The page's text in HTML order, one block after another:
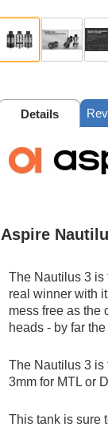
Details
Aspire
The Nautilus 3 is
real winner with
mess free as the
heads - by far
The Nautilus 3 is
3mm for MTL or
This tank is sure